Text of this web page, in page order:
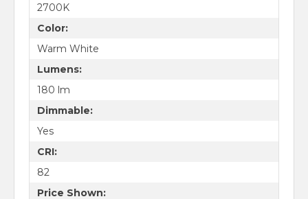
2700K
Color:
Warm White
Lumens:
180 lm
Dimmable:
Yes
CRI:
82
Price Shown: